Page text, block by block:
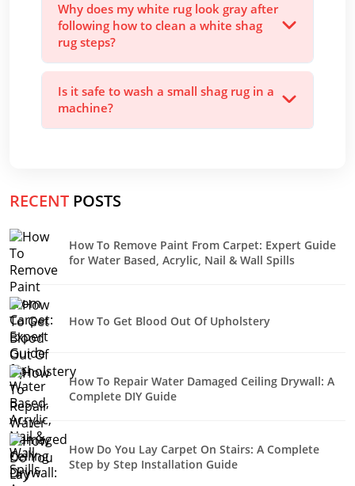
Why does my white rug look gray after
following how to clean a white shag
rug steps?
Is it safe to wash a small shag rug in a
machine?
RECENT POSTS
How To Remove Paint From Carpet: Expert Guide
for Water Based, Acrylic, Nail & Wall Spills
How To Get Blood Out Of Upholstery
How To Repair Water Damaged Ceiling Drywall: A
Complete DIY Guide
How Do You Lay Carpet On Stairs: A Complete
Step by Step Installation Guide